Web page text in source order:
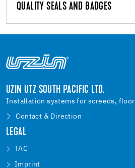
QUALITY SEALS AND BADGES
UZIN UTZ SOUTH PACIFIC LTD.
Installation systems for screeds,
Contact & Direction
LEGAL
TAC
Imprint